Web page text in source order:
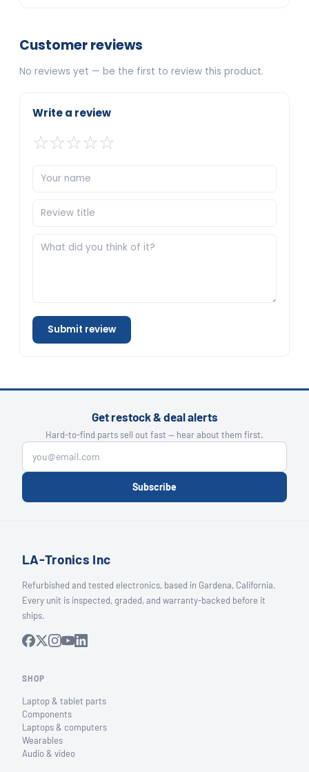
Customer reviews
No reviews yet — be the first to review this product.
Write a review
☆☆☆☆☆
Submit review
Get restock & deal alerts
Hard-to-find parts sell out fast — hear about them first.
Subscribe
LA-Tronics Inc
Refurbished and tested electronics, based in Gardena, California.
Every unit is inspected, graded, and warranty-backed before it
ships.
SHOP
Laptop & tablet parts
Components
Laptops & computers
Wearables
Audio & video